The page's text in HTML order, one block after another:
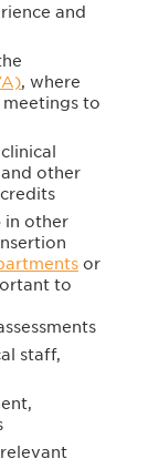
and
, where
to
other
in other
or
to
staff,